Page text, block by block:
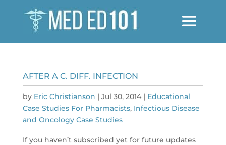
AFTER A C. DIFF. INFECTION
by Eric Christianson | Jul 30, 2014| Educational
Case Studies For Pharmacists, Infectious Disease
and Oncology Case Studies
If you haven’t subscribed yet for future updates